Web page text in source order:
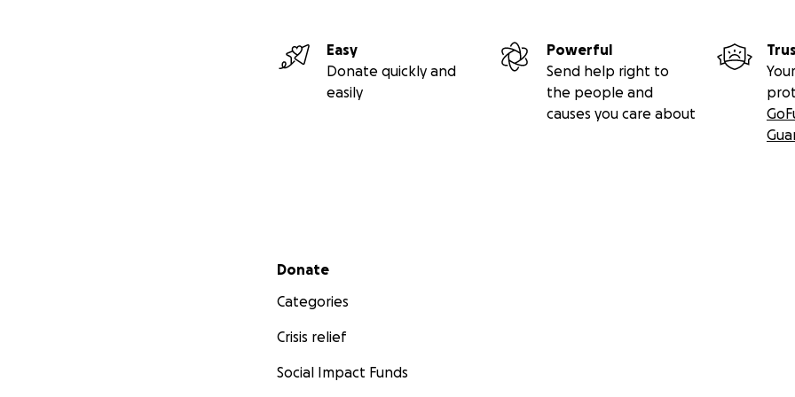
Easy
Donate quickly and
easily
Powerful
Send help right to
the people and
causes you care about
Secondary menu
Donate
Categories
Crisis relief
Social Impact Funds